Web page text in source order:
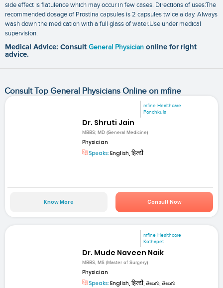
side effect is flatulence which may occur in few cases. Directions of uses:The
recommended dosage of Prostina capsules is 2 capsules twice a day. Always
wash down the medication with a full glass of water.Use under medical
supervision.
Medical Advice: Consult General Physician online for right
advice.
Consult Top General Physicians Online on mfine
mfine Healthcare
Panchkula
Dr. Shruti Jain
MBBS; MD (General Medicine)
Physician
Speaks: English, हिन्दी
Know More Consult Now
mfine Healthcare
Kothapet
Dr. Mude Naveen Naik
MBBS, MS (Master of Surgery)
Physician
Speaks: English, हिन्दी, తెలుగు, తెలుగు